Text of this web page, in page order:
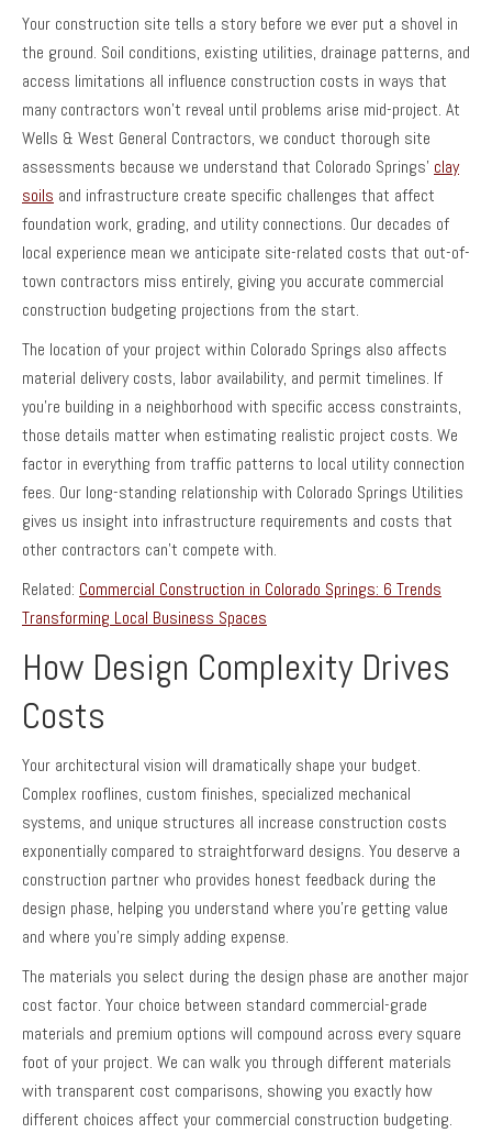
Your construction site tells a story before we ever put a shovel in
the ground. Soil conditions, existing utilities, drainage patterns, and
access limitations all influence construction costs in ways that
many contractors won’t reveal until problems arise mid-project. At
Wells & West General Contractors, we conduct thorough site
assessments because we understand that Colorado Springs’ clay
soils and infrastructure create specific challenges that affect
foundation work, grading, and utility connections. Our decades of
local experience mean we anticipate site-related costs that out-of-
town contractors miss entirely, giving you accurate commercial
construction budgeting projections from the start.
The location of your project within Colorado Springs also affects
material delivery costs, labor availability, and permit timelines. If
you’re building in a neighborhood with specific access constraints,
those details matter when estimating realistic project costs. We
factor in everything from traffic patterns to local utility connection
fees. Our long-standing relationship with Colorado Springs Utilities
gives us insight into infrastructure requirements and costs that
other contractors can’t compete with.
Related: Commercial Construction in Colorado Springs: 6 Trends
Transforming Local Business Spaces
How Design Complexity Drives
Costs
Your architectural vision will dramatically shape your budget.
Complex rooflines, custom finishes, specialized mechanical
systems, and unique structures all increase construction costs
exponentially compared to straightforward designs. You deserve a
construction partner who provides honest feedback during the
design phase, helping you understand where you’re getting value
and where you’re simply adding expense.
The materials you select during the design phase are another major
cost factor. Your choice between standard commercial-grade
materials and premium options will compound across every square
foot of your project. We can walk you through different materials
with transparent cost comparisons, showing you exactly how
different choices affect your commercial construction budgeting.